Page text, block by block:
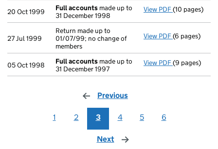
20 Oct 1999 Full accounts made up to
31 December 1998
View PDF Full accounts
(10 pages)
27 Jul 1999
Return made up to
01/07/99; no change of
members
View PDF Return made
(6 pages)
05 Oct 1998 Full accounts made up to
31 December 1997
View PDF Full accounts
(9 pages)
Previous
1 2 3 4 5 6
Next page